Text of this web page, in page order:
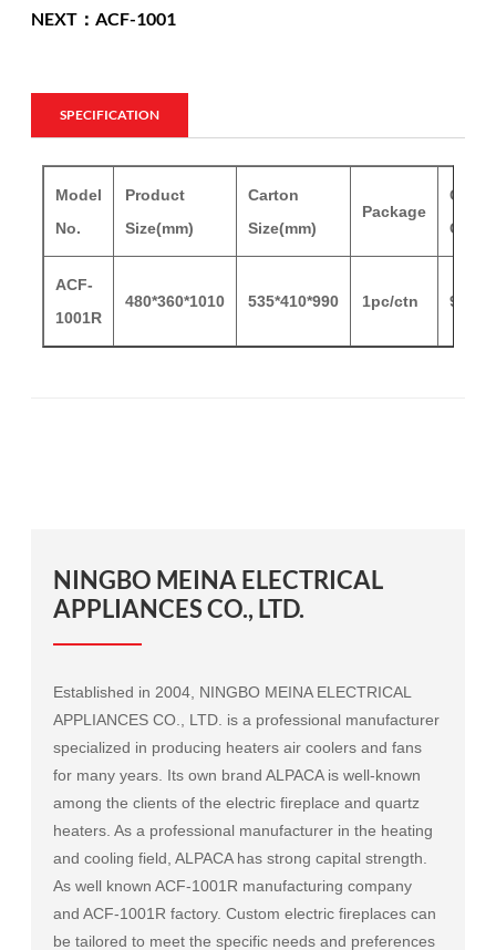
NEXT：ACF-1001
SPECIFICATION
Model
No.
Product
Size(mm)
Carton
Size(mm)
Package
G.W/
ACF-
1001R
480*360*1010 535*410*990 1pc/ctn 9/
NINGBO MEINA ELECTRICAL
APPLIANCES CO., LTD.
Established in 2004, NINGBO MEINA ELECTRICAL
APPLIANCES CO., LTD. is a professional manufacturer
specialized in producing heaters air coolers and fans
for many years. Its own brand ALPACA is well-known
among the clients of the electric fireplace and quartz
heaters. As a professional manufacturer in the heating
and cooling field, ALPACA has strong capital strength.
As well knownACF-1001R manufacturing company
andACF-1001R factory. Custom electric fireplaces can
be tailored to meet the specific needs and preferences